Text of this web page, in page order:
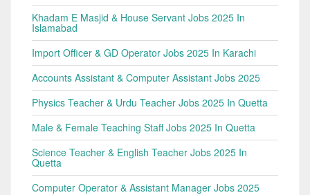
Khadam E Masjid & House Servant Jobs 2025 In
Islamabad
Import Officer & GD Operator Jobs 2025 In Karachi
Accounts Assistant & Computer Assistant Jobs 2025
Physics Teacher & Urdu Teacher Jobs 2025 In Quetta
Male & Female Teaching Staff Jobs 2025 In Quetta
Science Teacher & English Teacher Jobs 2025 In
Quetta
Computer Operator & Assistant Manager Jobs 2025